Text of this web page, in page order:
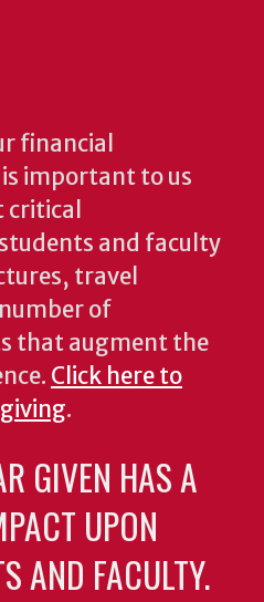
financial
important to us
and faculty
travel
of
that augment the
Click here to
.
GIVEN HAS A
UPON
AND FACULTY.